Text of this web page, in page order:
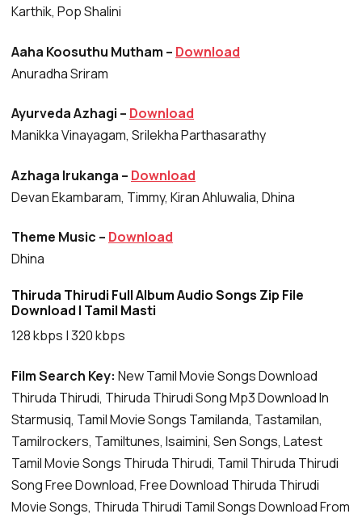
Karthik, Pop Shalini
Aaha Koosuthu Mutham – Download
Anuradha Sriram
Ayurveda Azhagi – Download
Manikka Vinayagam, Srilekha Parthasarathy
Azhaga Irukanga – Download
Devan Ekambaram, Timmy, Kiran Ahluwalia, Dhina
Theme Music – Download
Dhina
Thiruda Thirudi Full Album Audio Songs Zip File
Download | Tamil Masti
128 kbps | 320 kbps
Film Search Key: New Tamil Movie Songs Download
Thiruda Thirudi, Thiruda Thirudi Song Mp3 Download In
Starmusiq, Tamil Movie Songs Tamilanda, Tastamilan,
Tamilrockers, Tamiltunes, Isaimini, Sen Songs, Latest
Tamil Movie Songs Thiruda Thirudi, Tamil Thiruda Thirudi
Song Free Download, Free Download Thiruda Thirudi
Movie Songs, Thiruda Thirudi Tamil Songs Download From